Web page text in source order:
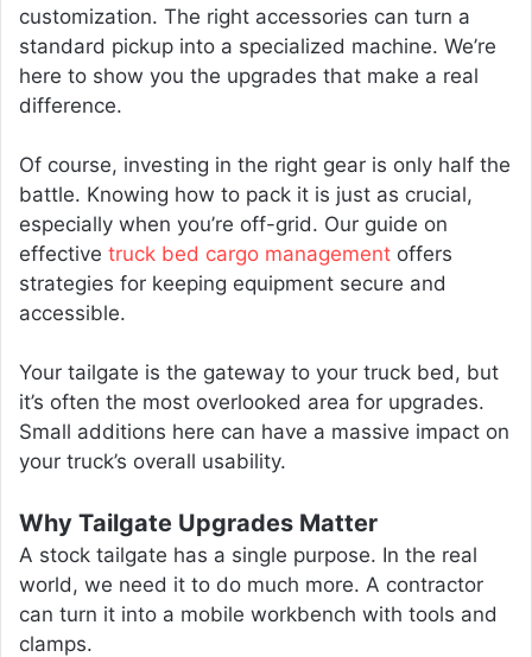
customization. The right accessories can turn a
standard pickup into a specialized machine. We’re
here to show you the upgrades that make a real
difference.
Of course, investing in the right gear is only half the
battle. Knowing how to pack it is just as crucial,
especially when you’re off-grid. Our guide on
effective truck bed cargo management offers
strategies for keeping equipment secure and
accessible.
Your tailgate is the gateway to your truck bed, but
it’s often the most overlooked area for upgrades.
Small additions here can have a massive impact on
your truck’s overall usability.
Why Tailgate Upgrades Matter
A stock tailgate has a single purpose. In the real
world, we need it to do much more. A contractor
can turn it into a mobile workbench with tools and
clamps.